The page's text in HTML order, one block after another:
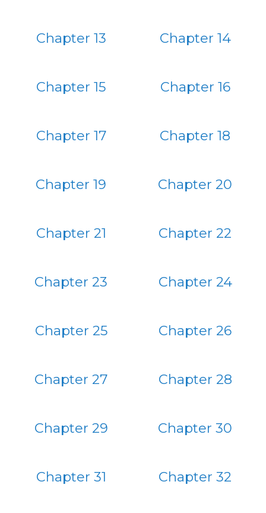
Chapter 13 Chapter 14
Chapter 15 Chapter 16
Chapter 17 Chapter 18
Chapter 19 Chapter 20
Chapter 21 Chapter 22
Chapter 23 Chapter 24
Chapter 25 Chapter 26
Chapter 27 Chapter 28
Chapter 29 Chapter 30
Chapter 31 Chapter 32